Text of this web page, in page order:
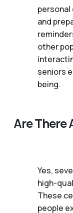
personal
and
other
seniors
being.
Are There
Yes,
high-
These
people